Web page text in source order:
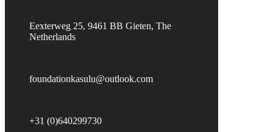
Eexterweg 25, 9461 BB Gieten, The
Netherlands
foundationkasulu@outlook.com
+31 (0)640299730